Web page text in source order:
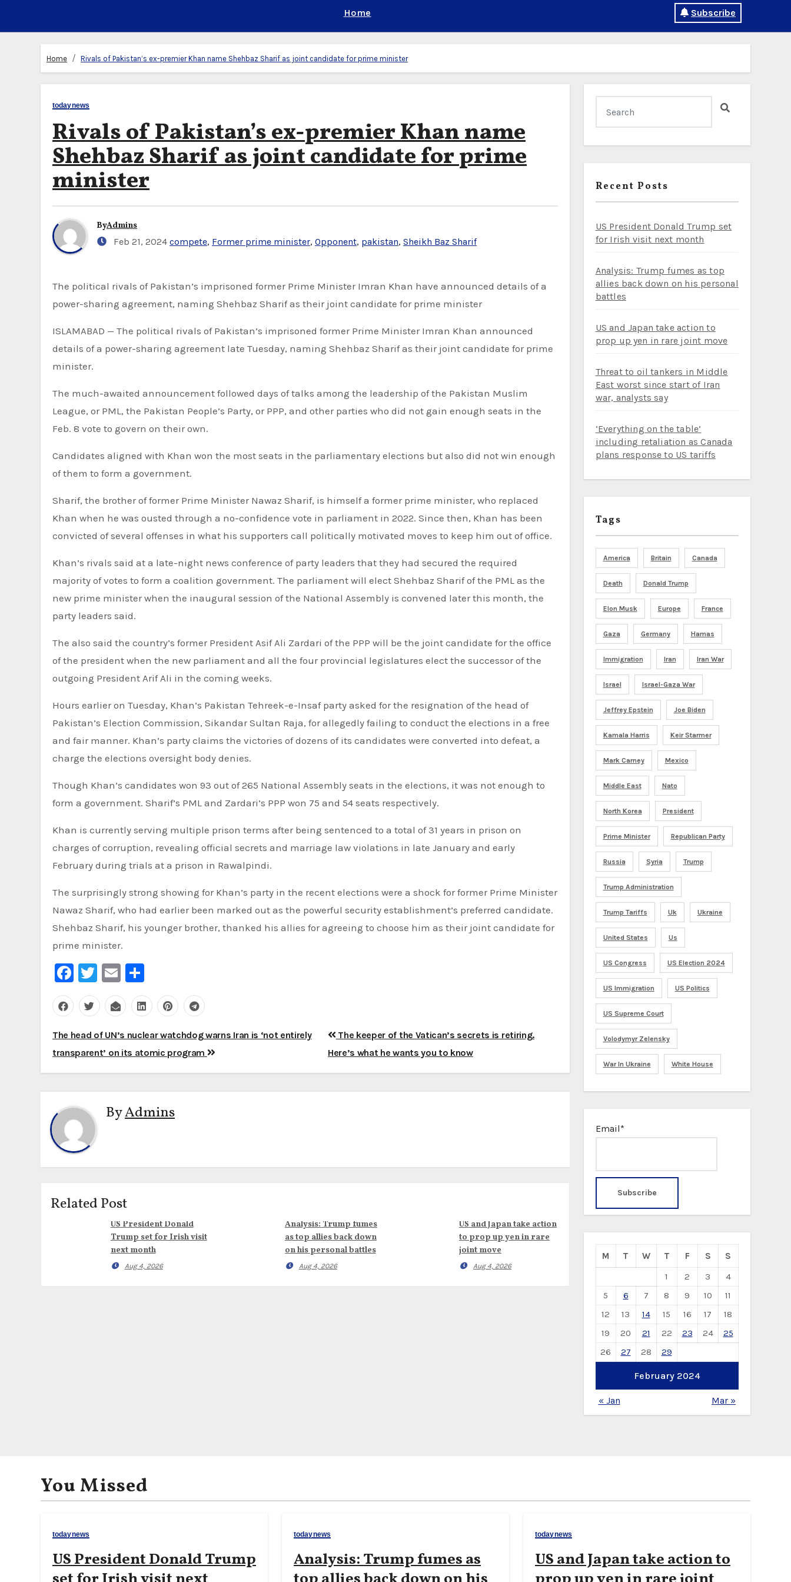
Home Subscribe
Home Rivals of Pakistan’s ex-premier Khan name Shehbaz Sharif as joint candidate for prime minister
todaynews
Rivals of Pakistan’s ex-premier Khan name
Shehbaz Sharif as joint candidate for prime
minister
ByAdmins
Feb 21, 2024 compete, Former prime minister, Opponent, pakistan, Sheikh Baz Sharif
The political rivals of Pakistan’s imprisoned former Prime Minister Imran Khan have announced details of a
power-sharing agreement, naming Shehbaz Sharif as their joint candidate for prime minister
ISLAMABAD — The political rivals of Pakistan’s imprisoned former Prime Minister Imran Khan announced
details of a power-sharing agreement late Tuesday, naming Shehbaz Sharif as their joint candidate for prime
minister.
The much-awaited announcement followed days of talks among the leadership of the Pakistan Muslim
League, or PML, the Pakistan People’s Party, or PPP, and other parties who did not gain enough seats in the
Feb. 8 vote to govern on their own.
Candidates aligned with Khan won the most seats in the parliamentary elections but also did not win enough
of them to form a government.
Sharif, the brother of former Prime Minister Nawaz Sharif, is himself a former prime minister, who replaced
Khan when he was ousted through a no-confidence vote in parliament in 2022. Since then, Khan has been
convicted of several offenses in what his supporters call politically motivated moves to keep him out of office.
Khan’s rivals said at a late-night news conference of party leaders that they had secured the required
majority of votes to form a coalition government. The parliament will elect Shehbaz Sharif of the PML as the
new prime minister when the inaugural session of the National Assembly is convened later this month, the
party leaders said.
The also said the country’s former President Asif Ali Zardari of the PPP will be the joint candidate for the office
of the president when the new parliament and all the four provincial legislatures elect the successor of the
outgoing President Arif Ali in the coming weeks.
Hours earlier on Tuesday, Khan’s Pakistan Tehreek-e-Insaf party asked for the resignation of the head of
Pakistan’s Election Commission, Sikandar Sultan Raja, for allegedly failing to conduct the elections in a free
and fair manner. Khan’s party claims the victories of dozens of its candidates were converted into defeat, a
charge the elections oversight body denies.
Though Khan’s candidates won 93 out of 265 National Assembly seats in the elections, it was not enough to
form a government. Sharif’s PML and Zardari’s PPP won 75 and 54 seats respectively.
Khan is currently serving multiple prison terms after being sentenced to a total of 31 years in prison on
charges of corruption, revealing official secrets and marriage law violations in late January and early
February during trials at a prison in Rawalpindi.
The surprisingly strong showing for Khan’s party in the recent elections were a shock for former Prime Minister
Nawaz Sharif, who had earlier been marked out as the powerful security establishment’s preferred candidate.
Shehbaz Sharif, his younger brother, thanked his allies for agreeing to choose him as their joint candidate for
prime minister.
Facebook
Twitter
Email
Post
navigation
The head of UN’s nuclear watchdog warns Iran is ‘not entirely
transparent’ on its atomic program
The keeper of the Vatican’s secrets is retiring.
Here’s what he wants you to know
ByAdmins
Related Post
US President Donald
Trump set for Irish visit
next month
Aug 4, 2026
Analysis: Trump fumes
as top allies back down
on his personal battles
Aug 4, 2026
US and Japan take action
to prop up yen in rare
joint move
Aug 4, 2026
Recent Posts
US President Donald Trump set
for Irish visit next month
Analysis: Trump fumes as top
allies back down on his personal
battles
US and Japan take action to
prop up yen in rare joint move
Threat to oil tankers in Middle
East worst since start of Iran
war, analysts say
‘Everything on the table’
including retaliation as Canada
plans response to US tariffs
Tags
America Britain Canada
Death Donald Trump
Elon Musk Europe France
Gaza Germany Hamas
Immigration Iran Iran War
Israel Israel-Gaza War
Jeffrey Epstein Joe Biden
Kamala Harris Keir Starmer
Mark Carney Mexico
Middle East Nato
North Korea President
Prime Minister Republican Party
Russia Syria Trump
Trump Administration
Trump Tariffs Uk Ukraine
United States Us
US Congress US Election 2024
US Immigration US Politics
US Supreme Court
Volodymyr Zelensky
War In Ukraine White House
Email*
February 2024
M T W T F S
S
1
2 3
4
5
6 7 8 9 10
11
12
13 14 15 16 17
18
19
20 21 22 23 24
25
26
27 28 29
« Jan Mar »
You Missed
todaynews
US President Donald Trump
todaynews
Analysis: Trump fumes as
todaynews
US and Japan take action to